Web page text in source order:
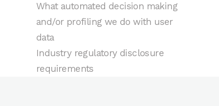
What automated decision making
and/or profiling we do with user
data
Industry regulatory disclosure
requirements